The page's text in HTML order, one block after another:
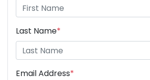
Last Name*
Email Address*